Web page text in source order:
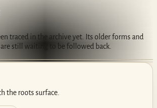
traced in the archive yet. Its older forms and
still waiting to be followed back.
the roots surface.